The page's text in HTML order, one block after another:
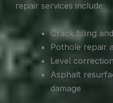
repair services include:
Crack filling
Pothole repair
Level
Asphalt
damage